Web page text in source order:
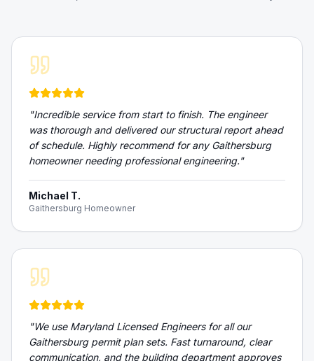
"Incredible service from start to finish. The engineer
was thorough and delivered our structural report ahead
of schedule. Highly recommend for any Gaithersburg
homeowner needing professional engineering."
Michael T.
Gaithersburg Homeowner
"We use Maryland Licensed Engineers for all our
Gaithersburg permit plan sets. Fast turnaround, clear
communication, and the building department approves